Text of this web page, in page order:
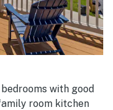
with good
room kitchen